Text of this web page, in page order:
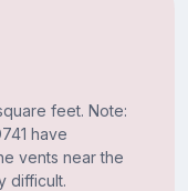
feet. Note:
have
vents near the
difficult.